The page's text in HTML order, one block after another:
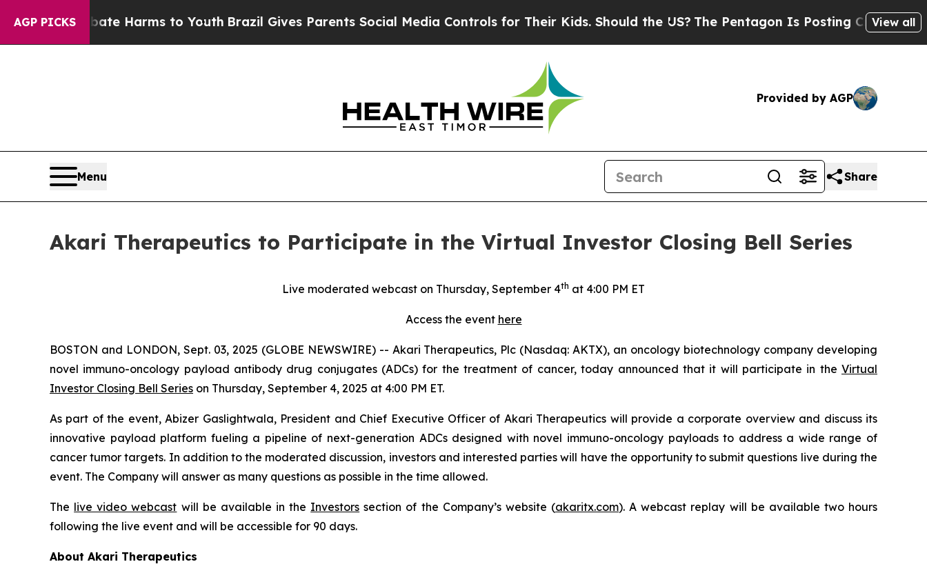
AGP PICKS
to Abate Harms to YouthBrazil Gives Parents Social Media Controls for Their Kids. Should the US? The Pentagon Is Posting Cryptic Biblical
View all
Provided by AGP
Menu Share
Akari Therapeutics to Participate in the Virtual Investor Closing Bell Series
Live moderated webcast on Thursday, September 4th at 4:00 PM ET
Access the event here
BOSTON and LONDON, Sept. 03, 2025 (GLOBE NEWSWIRE) -- Akari Therapeutics, Plc (Nasdaq: AKTX), an oncology biotechnology company developing
novel immuno-oncology payload antibody drug conjugates (ADCs) for the treatment of cancer, today announced that it will participate in the Virtual
Investor Closing Bell Series on Thursday, September 4, 2025 at 4:00 PM ET.
As part of the event, Abizer Gaslightwala, President and Chief Executive Officer of Akari Therapeutics will provide a corporate overview and discuss its
innovative payload platform fueling a pipeline of next-generation ADCs designed with novel immuno-oncology payloads to address a wide range of
cancer tumor targets. In addition to the moderated discussion, investors and interested parties will have the opportunity to submit questions live during the
event. The Company will answer as many questions as possible in the time allowed.
The live video webcast will be available in the Investors section of the Company’s website (akaritx.com). A webcast replay will be available two hours
following the live event and will be accessible for 90 days.
About Akari Therapeutics